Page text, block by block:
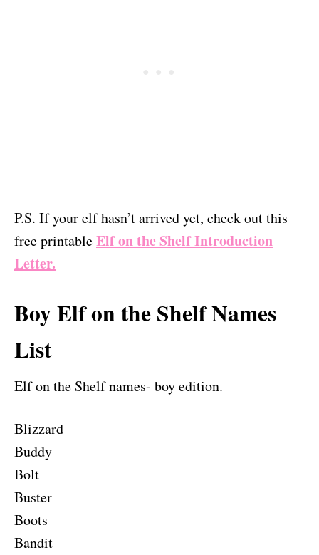
P.S. If your elf hasn’t arrived yet, check out this
free printableElf on the Shelf Introduction
Letter.
Boy Elf on the Shelf Names
List
Elf on the Shelf names- boy edition.
Blizzard
Buddy
Bolt
Buster
Boots
Bandit